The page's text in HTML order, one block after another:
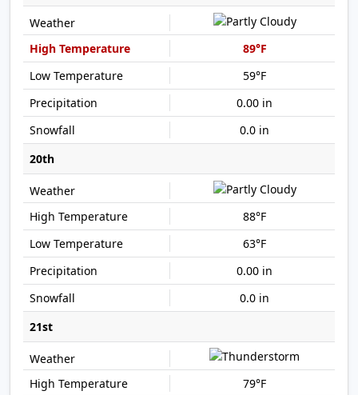
89°F
59°F
0.00 in
0.0 in
20th
88°F
63°F
0.00 in
0.0 in
21st
79°F